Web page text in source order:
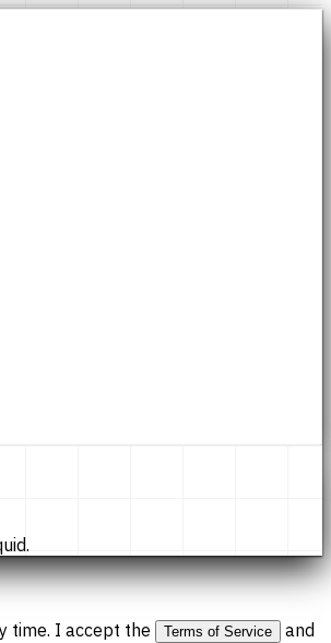
time. I accept the Terms of Service
and